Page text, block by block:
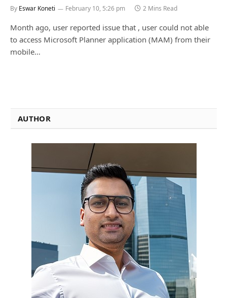
By Eswar Koneti February 10, 5:26 pm 2 Mins Read
Month ago, user reported issue that , user could not able
to access Microsoft Planner application (MAM) from their
mobile…
AUTHOR